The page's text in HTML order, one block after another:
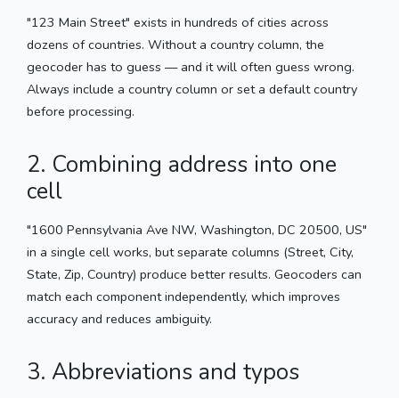
"123 Main Street" exists in hundreds of cities across
dozens of countries. Without a country column, the
geocoder has to guess — and it will often guess wrong.
Always include a country column or set a default country
before processing.
2. Combining address into one
cell
"1600 Pennsylvania Ave NW, Washington, DC 20500, US"
in a single cell works, but separate columns (Street, City,
State, Zip, Country) produce better results. Geocoders can
match each component independently, which improves
accuracy and reduces ambiguity.
3. Abbreviations and typos